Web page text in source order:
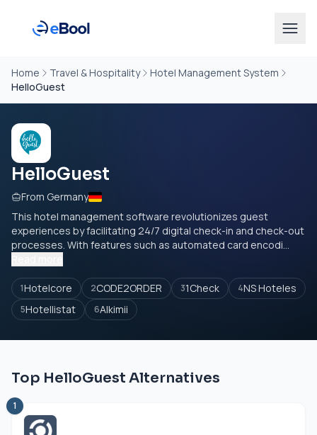
Home Travel & Hospitality
Hotel Management System
HelloGuest
HelloGuest
From Germany
This hotel management software revolutionizes guest
experiences by facilitating 24/7 digital check-in and check-out
processes. With features such as automated card encodi...
1Hotelcore 2CODE2ORDER 31Check 4NS Hoteles
5Hotellistat 6Alkimii
Top HelloGuest Alternatives
1